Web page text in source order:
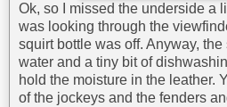
Ok, so I missed the underside a
was looking through the
squirt bottle was off. Anyway,
water and a tiny bit of
hold the moisture in the leather.
of the jockeys and the fenders